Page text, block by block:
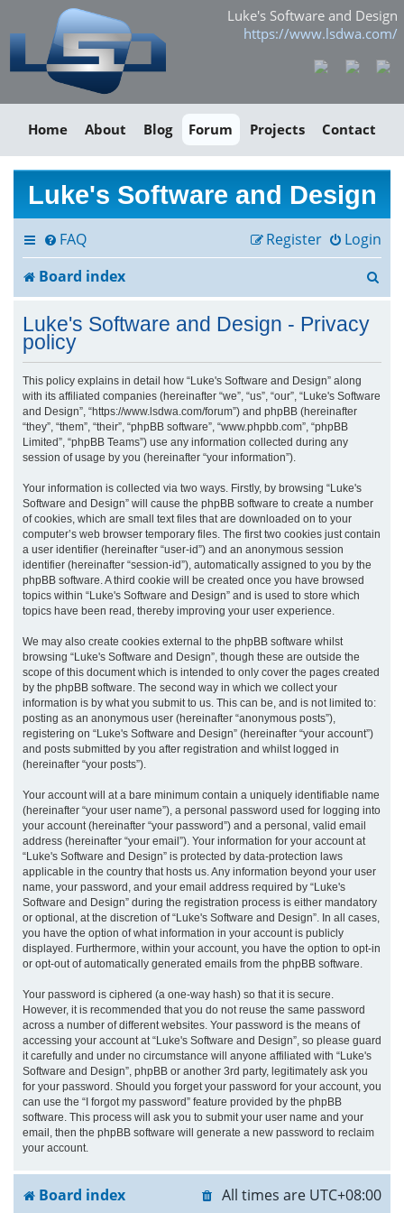
Luke's Software and Design
https://www.lsdwa.com/
Home About Blog Forum Projects Contact
Luke's Software and Design
FAQ Login
Register
Board index
r
Luke's Software and Design - Privacy
policy
This policy explains in detail how “Luke's Software and Design” along
with its affiliated companies (hereinafter “we”, “us”, “our”, “Luke's Software
and Design”, “https://www.lsdwa.com/forum”) and phpBB (hereinafter
“they”, “them”, “their”, “phpBB software”, “www.phpbb.com”, “phpBB
Limited”, “phpBB Teams”) use any information collected during any
session of usage by you (hereinafter “your information”).
Your information is collected via two ways. Firstly, by browsing “Luke's
Software and Design” will cause the phpBB software to create a number
of cookies, which are small text files that are downloaded on to your
computer’s web browser temporary files. The first two cookies just contain
a user identifier (hereinafter “user-id”) and an anonymous session
identifier (hereinafter “session-id”), automatically assigned to you by the
phpBB software. A third cookie will be created once you have browsed
topics within “Luke's Software and Design” and is used to store which
topics have been read, thereby improving your user experience.
We may also create cookies external to the phpBB software whilst
browsing “Luke's Software and Design”, though these are outside the
scope of this document which is intended to only cover the pages created
by the phpBB software. The second way in which we collect your
information is by what you submit to us. This can be, and is not limited to:
posting as an anonymous user (hereinafter “anonymous posts”),
registering on “Luke's Software and Design” (hereinafter “your account”)
and posts submitted by you after registration and whilst logged in
(hereinafter “your posts”).
Your account will at a bare minimum contain a uniquely identifiable name
(hereinafter “your user name”), a personal password used for logging into
your account (hereinafter “your password”) and a personal, valid email
address (hereinafter “your email”). Your information for your account at
“Luke's Software and Design” is protected by data-protection laws
applicable in the country that hosts us. Any information beyond your user
name, your password, and your email address required by “Luke's
Software and Design” during the registration process is either mandatory
or optional, at the discretion of “Luke's Software and Design”. In all cases,
you have the option of what information in your account is publicly
displayed. Furthermore, within your account, you have the option to opt-in
or opt-out of automatically generated emails from the phpBB software.
Your password is ciphered (a one-way hash) so that it is secure.
However, it is recommended that you do not reuse the same password
across a number of different websites. Your password is the means of
accessing your account at “Luke's Software and Design”, so please guard
it carefully and under no circumstance will anyone affiliated with “Luke's
Software and Design”, phpBB or another 3rd party, legitimately ask you
for your password. Should you forget your password for your account, you
can use the “I forgot my password” feature provided by the phpBB
software. This process will ask you to submit your user name and your
email, then the phpBB software will generate a new password to reclaim
your account.
Board index All times are UTC+08:00